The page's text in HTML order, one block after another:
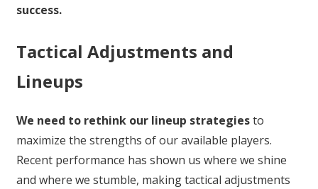
success.
Tactical Adjustments and
Lineups
We need to rethink our lineup strategiesto
maximize the strengths of our available players.
Recent performance has shown us where we shine
and where we stumble, making tactical adjustments